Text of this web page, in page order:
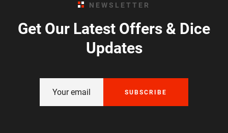
NEWSLETTER
Get Our Latest Offers & Dice
Updates
SUBSCRIBE